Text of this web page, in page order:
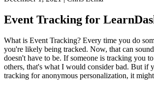
Event Tracking for
What is Event Tracking? Every time you do
you're likely being tracked. Now, that can
doesn't have to be. If someone is tracking you
others, that's what I would consider bad. But if
tracking for anonymous personalization, it